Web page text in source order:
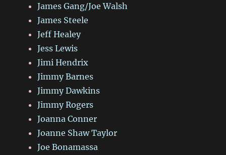
James Gang/Joe Walsh
James Steele
Jeff Healey
Jess Lewis
Jimi Hendrix
Jimmy Barnes
Jimmy Dawkins
Jimmy Rogers
Joanna Conner
Joanne Shaw Taylor
Joe Bonamassa